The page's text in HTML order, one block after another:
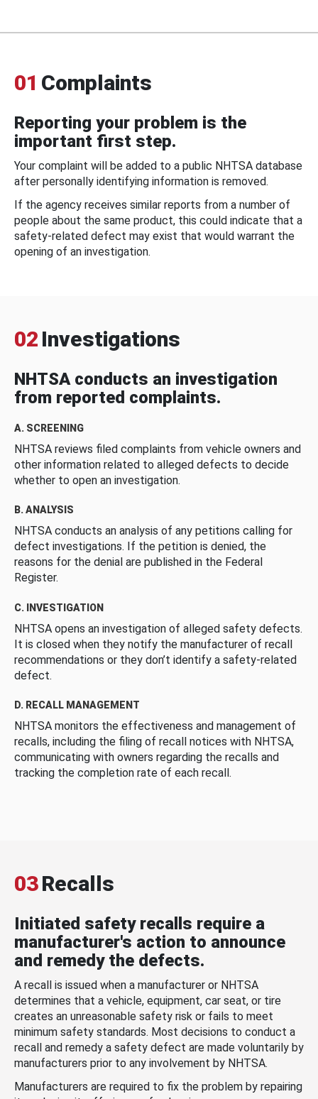
01 Complaints
Reporting your problem is the
important first step.
Your complaint will be added to a public NHTSA database
after personally identifying information is removed.
If the agency receives similar reports from a number of
people about the same product, this could indicate that a
safety-related defect may exist that would warrant the
opening of an investigation.
02 Investigations
NHTSA conducts an investigation
from reported complaints.
A. SCREENING
NHTSA reviews filed complaints from vehicle owners and
other information related to alleged defects to decide
whether to open an investigation.
B. ANALYSIS
NHTSA conducts an analysis of any petitions calling for
defect investigations. If the petition is denied, the
reasons for the denial are published in the Federal
Register.
C. INVESTIGATION
NHTSA opens an investigation of alleged safety defects.
It is closed when they notify the manufacturer of recall
recommendations or they don’t identify a safety-related
defect.
D. RECALL MANAGEMENT
NHTSA monitors the effectiveness and management of
recalls, including the filing of recall notices with NHTSA,
communicating with owners regarding the recalls and
tracking the completion rate of each recall.
03Recalls
Initiated safety recalls require a
manufacturer's action to announce
and remedy the defects.
A recall is issued when a manufacturer or NHTSA
determines that a vehicle, equipment, car seat, or tire
creates an unreasonable safety risk or fails to meet
minimum safety standards. Most decisions to conduct a
recall and remedy a safety defect are made voluntarily by
manufacturers prior to any involvement by NHTSA.
Manufacturers are required to fix the problem by repairing